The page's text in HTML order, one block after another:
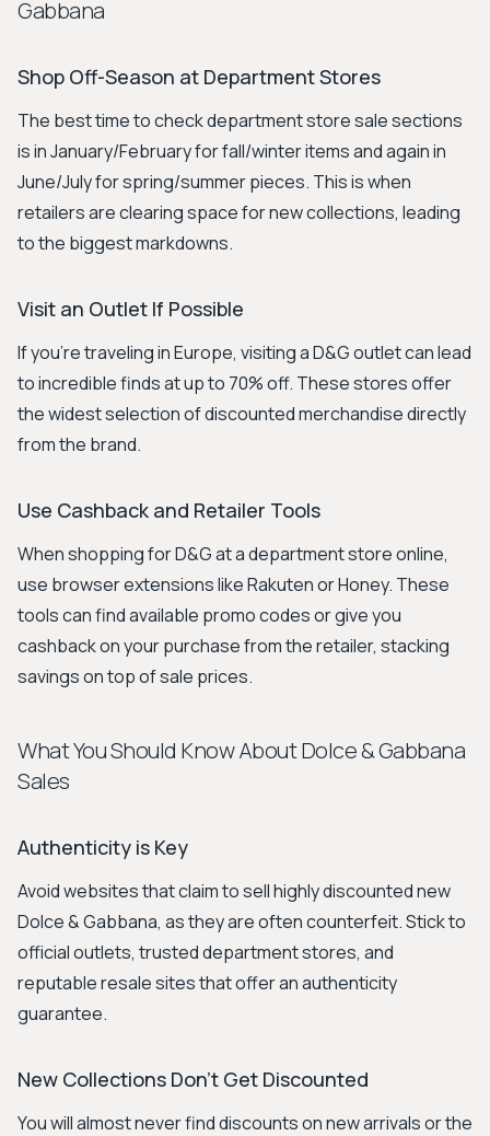
Gabbana
Shop Off-Season at Department Stores
The best time to check department store sale sections
is in January/February for fall/winter items and again in
June/July for spring/summer pieces. This is when
retailers are clearing space for new collections, leading
to the biggest markdowns.
Visit an Outlet If Possible
If you're traveling in Europe, visiting a D&G outlet can lead
to incredible finds at up to 70% off. These stores offer
the widest selection of discounted merchandise directly
from the brand.
Use Cashback and Retailer Tools
When shopping for D&G at a department store online,
use browser extensions like Rakuten or Honey. These
tools can find available promo codes or give you
cashback on your purchase from the retailer, stacking
savings on top of sale prices.
What You Should Know About Dolce & Gabbana
Sales
Authenticity is Key
Avoid websites that claim to sell highly discounted new
Dolce & Gabbana, as they are often counterfeit. Stick to
official outlets, trusted department stores, and
reputable resale sites that offer an authenticity
guarantee.
New Collections Don't Get Discounted
You will almost never find discounts on new arrivals or the